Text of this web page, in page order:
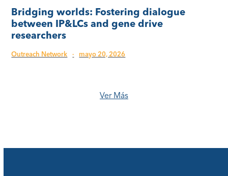
Bridging worlds: Fostering dialogue
between IP&LCs and gene drive
researchers
Outreach Network · mayo 20, 2026
Ver Más